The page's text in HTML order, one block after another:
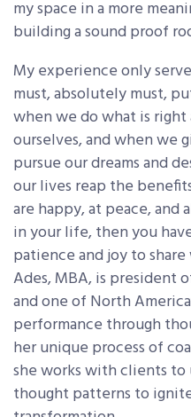
my space in a more
building a sound proof
My experience only
must, absolutely must,
when we do what is
ourselves, and when we
pursue our dreams and
our lives reap the
are happy, at peace,
in your life, then you
patience and joy to
Ades, MBA, is president
and one of North
performance through
her unique process of
she works with clients
thought patterns to